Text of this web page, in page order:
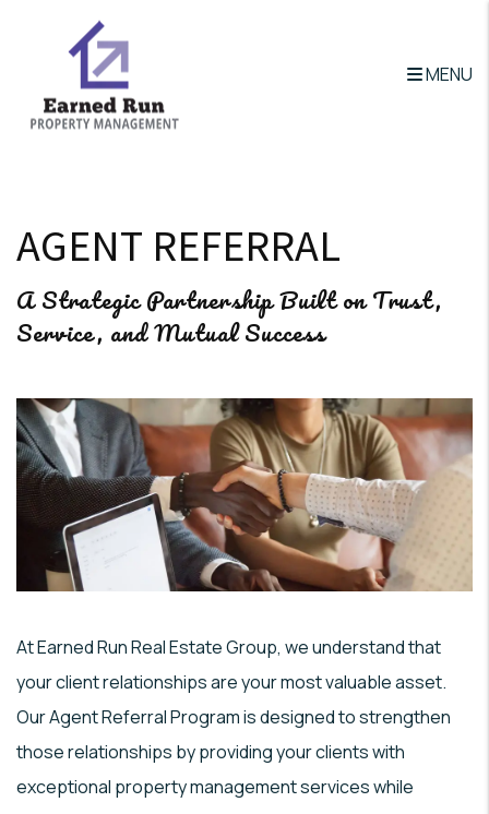
MENU
AGENT REFERRAL
A Strategic Partnership Built on Trust,
Service, and Mutual Success
At Earned Run Real Estate Group, we understand that
your client relationships are your most valuable asset.
Our Agent Referral Program is designed to strengthen
those relationships by providing your clients with
exceptional property management services while